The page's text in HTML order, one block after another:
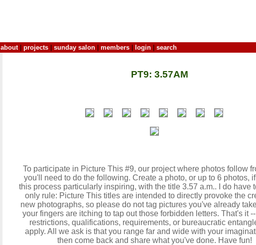
about| projects sunday salon members login search
PT9: 3.57AM
To participate in Picture This #9, our project where photos follow
you'll need to do the following. Create a photo, or up to 6 photos,
this process particularly inspiring, with the title 3.57 a.m.. I do have
only rule: Picture This titles are intended to directly provoke the
new photographs, so please do not tag pictures you've already
your fingers are itching to tap out those forbidden letters. That's it
restrictions, qualifications, requirements, or bureaucratic
apply. All we ask is that you range far and wide with your
then come back and share what you've done. Have fun!